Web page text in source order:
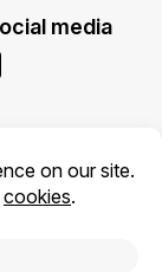
media
1701